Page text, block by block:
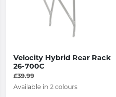
Velocity Hybrid Rear Rack
26-700C
£39.99
Available in 2 colours